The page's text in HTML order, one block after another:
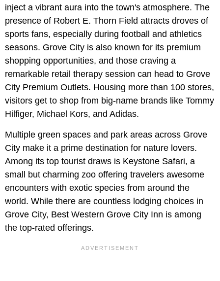
inject a vibrant aura into the town's atmosphere. The
presence of Robert E. Thorn Field attracts droves of
sports fans, especially during football and athletics
seasons. Grove City is also known for its premium
shopping opportunities, and those craving a
remarkable retail therapy session can head to Grove
City Premium Outlets. Housing more than 100 stores,
visitors get to shop from big-name brands like Tommy
Hilfiger, Michael Kors, and Adidas.
Multiple green spaces and park areas across Grove
City make it a prime destination for nature lovers.
Among its top tourist draws is Keystone Safari, a
small but charming zoo offering travelers awesome
encounters with exotic species from around the
world. While there are countless lodging choices in
Grove City, Best Western Grove City Inn is among
the top-rated offerings.